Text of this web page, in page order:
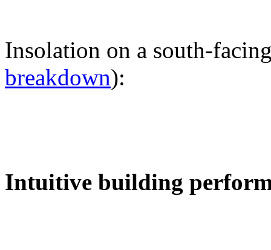
Insolation on a south-
breakdown):
Intuitive building